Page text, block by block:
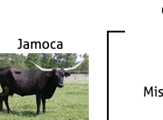
Jamoca